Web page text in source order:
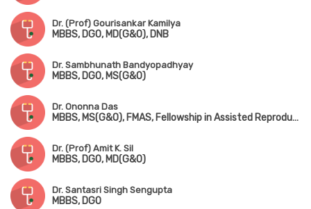
Dr. (Prof) Gourisankar Kamilya
MBBS, DGO, MD(G&O), DNB
Dr. Sambhunath Bandyopadhyay
MBBS, DGO, MS(G&O)
Dr. Ononna Das
MBBS, MS(G&O), FMAS, Fellowship in Assisted Reproductive Technology
Dr. (Prof) Amit K. Sil
MBBS, DGO, MD(G&O)
Dr. Santasri Singh Sengupta
MBBS, DGO